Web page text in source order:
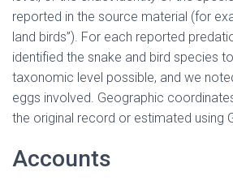
reported in the source material (for
land birds”). For each reported
identified the snake and bird species
taxonomic level possible, and we
eggs involved. Geographic
the original record or estimated using
Accounts